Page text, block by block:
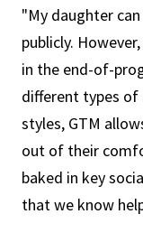
"My daughter
publicly.
in the end-of-
different types
styles, GTM
out of their
baked in key
that we know